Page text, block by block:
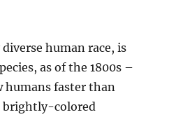
human race, is
as of the 1800s –
humans faster than
brightly-colored